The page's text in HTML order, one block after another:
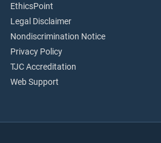
EthicsPoint
Legal Disclaimer
Nondiscrimination Notice
Privacy Policy
TJC Accreditation
Web Support